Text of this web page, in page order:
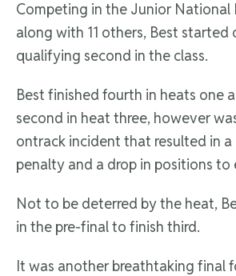
Competing in the Junior National
along with 11 others, Best started
qualifying second in the class.
Best finished fourth in heats one
second in heat three, however
ontrack incident that resulted in a
penalty and a drop in positions to
Not to be deterred by the heat,
in the pre-final to finish third.
It was another breathtaking final